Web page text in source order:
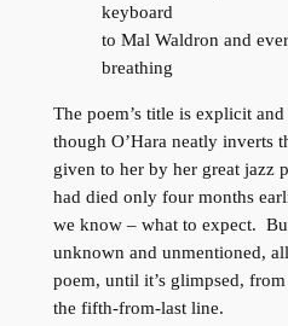
keyboard
to Mal Waldron and
breathing
The poem’s title is explicit
though O’Hara neatly inverts
given to her by her great jazz
had died only four months
we know – what to expect.
unknown and unmentioned,
poem, until it’s glimpsed,
the fifth-from-last line.